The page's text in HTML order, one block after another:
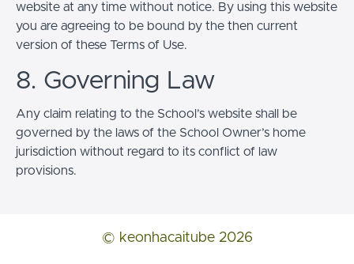
website at any time without notice. By using this website
you are agreeing to be bound by the then current
version of these Terms of Use.
8. Governing Law
Any claim relating to the School’s website shall be
governed by the laws of the School Owner’s home
jurisdiction without regard to its conflict of law
provisions.
© keonhacaitube 2026